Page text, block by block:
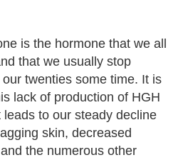
is the hormone that we all
that we usually stop
twenties some time. It is
lack of production of HGH
to our steady decline
skin, decreased
the numerous other